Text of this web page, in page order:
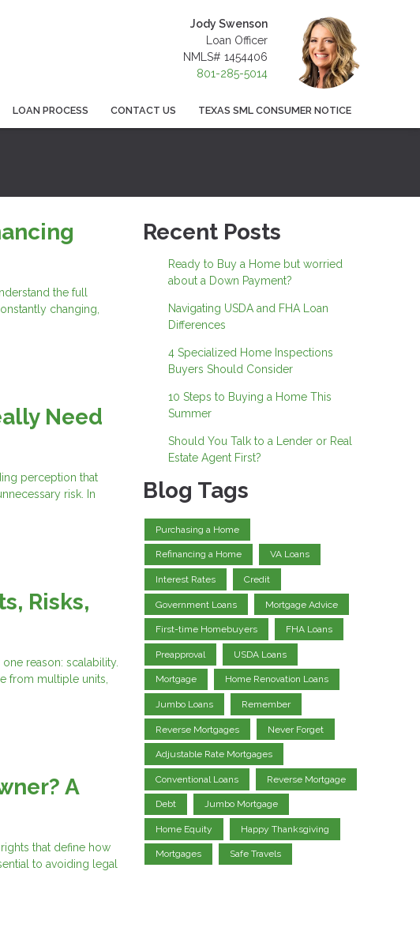
Jody Swenson
Loan Officer
NMLS# 1454406
801-285-5014
LOAN PROCESS CONTACT US TEXAS SML CONSUMER NOTICE
the full
changing,
Need
perception that
risk. In
Risks,
reason: scalability.
from multiple units,
A
that define how
to avoiding legal
Recent Posts
Ready to Buy a Home but worried
about a Down Payment?
Navigating USDA and FHA Loan
Differences
4 Specialized Home Inspections
Buyers Should Consider
10 Steps to Buying a Home This
Summer
Should You Talk to a Lender or Real
Estate Agent First?
Blog Tags
Purchasing a Home
Refinancing a Home VA Loans
Interest Rates Credit
Government Loans Mortgage Advice
First-time Homebuyers FHA Loans
Preapproval USDA Loans
Mortgage Home Renovation Loans
Jumbo Loans Remember
Reverse Mortgages Never Forget
Adjustable Rate Mortgages
Conventional Loans Reverse Mortgage
Debt Jumbo Mortgage
Home Equity Happy Thanksgiving
Mortgages Safe Travels